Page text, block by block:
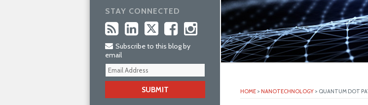
HOME> NANOTECHNOLOGY> QUANTUM DOT
STAY CONNECTED
Subscribe to this blog by
email
website